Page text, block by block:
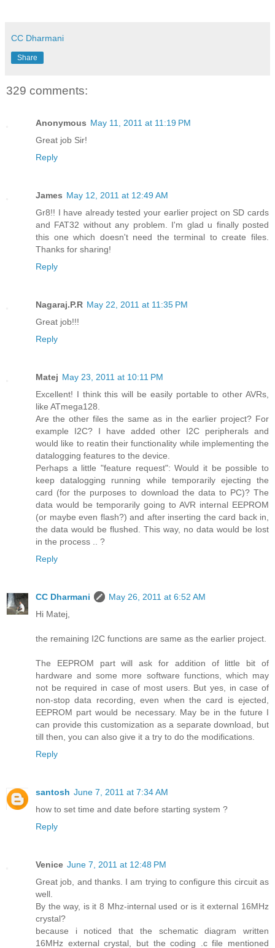
CC Dharmani
Share
329 comments:
Anonymous May 11, 2011 at 11:19 PM
Great job Sir!
Reply
James May 12, 2011 at 12:49 AM
Gr8!! I have already tested your earlier project on SD cards
and FAT32 without any problem. I'm glad u finally posted
this one which doesn't need the terminal to create files.
Thanks for sharing!
Reply
Nagaraj.P.R May 22, 2011 at 11:35 PM
Great job!!!
Reply
Matej May 23, 2011 at 10:11 PM
Excellent! I think this will be easily portable to other AVRs,
like ATmega128.
Are the other files the same as in the earlier project? For
example I2C? I have added other I2C peripherals and
would like to reatin their functionality while implementing the
datalogging features to the device.
Perhaps a little "feature request": Would it be possible to
keep datalogging running while temporarily ejecting the
card (for the purposes to download the data to PC)? The
data would be temporarily going to AVR internal EEPROM
(or maybe even flash?) and after inserting the card back in,
the data would be flushed. This way, no data would be lost
in the process .. ?
Reply
CC Dharmani
May 26, 2011 at 6:52 AM
Hi Matej,
the remaining I2C functions are same as the earlier project.
The EEPROM part will ask for addition of little bit of
hardware and some more software functions, which may
not be required in case of most users. But yes, in case of
non-stop data recording, even when the card is ejected,
EEPROM part would be necessary. May be in the future I
can provide this customization as a separate download, but
till then, you can also give it a try to do the modifications.
Reply
santosh June 7, 2011 at 7:34 AM
how to set time and date before starting system ?
Reply
Venice June 7, 2011 at 12:48 PM
Great job, and thanks. I am trying to configure this circuit as
well.
By the way, is it 8 Mhz-internal used or is it external 16MHz
crystal?
because i noticed that the schematic diagram written
16MHz external crystal, but the coding .c file mentioned